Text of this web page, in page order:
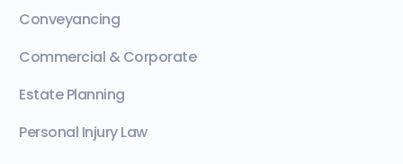
Conveyancing
Commercial & Corporate
Estate Planning
Personal Injury Law